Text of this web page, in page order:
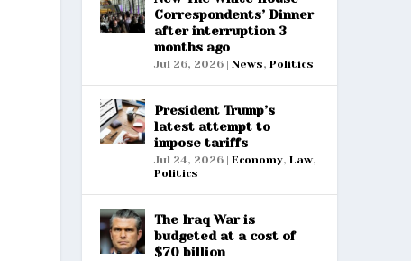
Correspondents’ Dinner
after interruption 3
months ago
Jul 26, 2026| News, Politics
President Trump’s
latest attempt to
impose tariffs
Jul 24, 2026| Economy, Law,
Politics
The Iraq War is
budgeted at a cost of
$70 billion